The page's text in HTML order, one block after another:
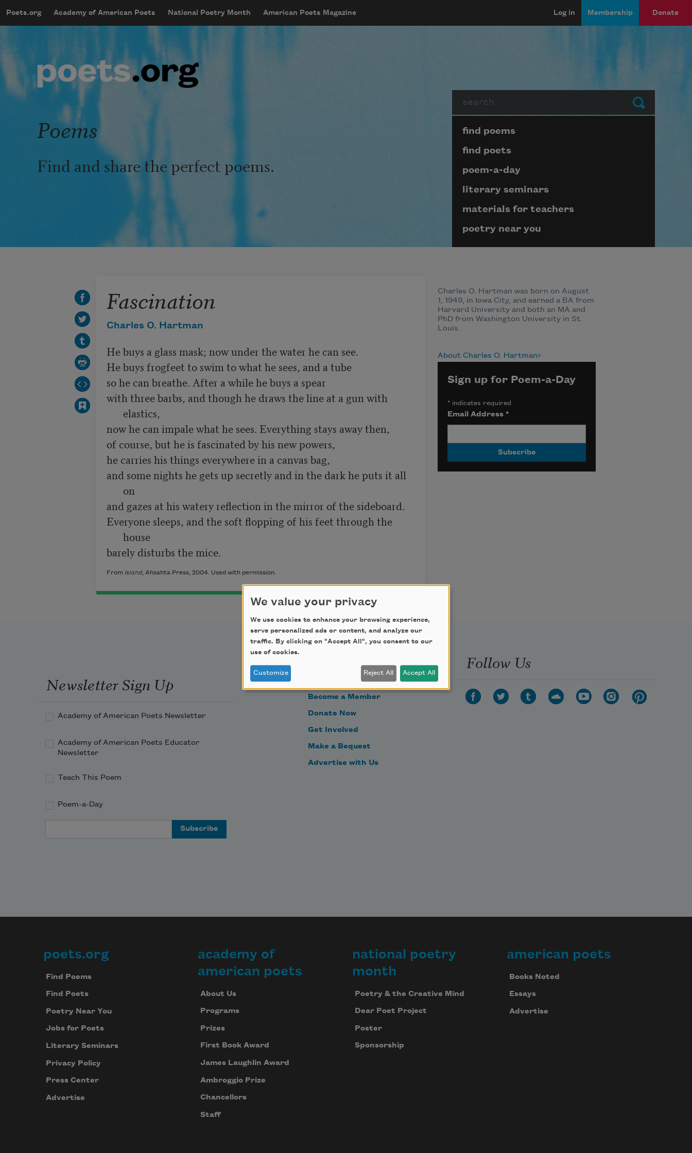
mobileMenu
Main navigation
Poets.org Academy of American Poets National Poetry Month American Poets Magazine
User account menu
Log in Membership Donate
Submit
Poems
Find and share the perfect poems.
Page submenu block
find poems
find poets
poem-a-day
literary seminars
materials for teachers
poetry near you
Fascination
Charles O. Hartman
He buys a glass mask; now under the water he can see.
He buys frogfeet to swim to what he sees, and a tube
with three barbs, and though he draws the line at a gun with
elastics,
now he can impale what he sees. Everything stays away then,
of course, but he is fascinated by his new powers,
and some nights he gets up secretly and in the dark he puts it all
on
and gazes at his watery reflection in the mirror of the sideboard.
Everyone sleeps, and the soft flopping of his feet through the
house
barely disturbs the mice.
From Island, Ahsahta Press, 2004. Used with permission.
Charles O. Hartman was born on August
1, 1949, in Iowa City, and earned a BA from
Harvard University and both an MA and
PhD from Washington University in St.
Louis.
About Charles O. Hartman
Sign up for Poem-a-Day
*indicates required
Email Address *
Newsletter Sign Up
Academy of American Poets Newsletter
Academy of American Poets Educator
Newsletter
Teach This Poem
Poem-a-Day
Support Us
Become a Member
Donate Now
Get Involved
Make a Bequest
Advertise with Us
Follow Us
Footer
poets.org
Find Poems
Find Poets
Poetry Near You
Jobs for Poets
Literary Seminars
Privacy Policy
Press Center
Advertise
academy of
american poets
About Us
Programs
Prizes
First Book Award
James Laughlin Award
Ambroggio Prize
Chancellors
Staff
national poetry
month
Poetry & the Creative Mind
Dear Poet Project
Poster
Sponsorship
american poets
Books Noted
Essays
Advertise
We value your privacy
We use cookies to enhance your browsing experience,
serve personalized ads or content, and analyze our
traffic. By clicking on "Accept All", you consent to our
use of cookies.
Customize Reject All Accept All